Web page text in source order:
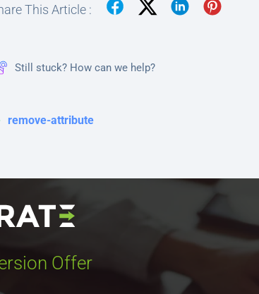
This Article :
Still stuck? How can we help?
remove-attribute
Offer